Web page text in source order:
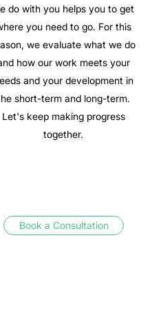
do with you helps you to get
you need to go. For this
we evaluate what we do
how our work meets your
and your development in
short-term and long-term.
Let's keep making progress
together.
Book a Consultation